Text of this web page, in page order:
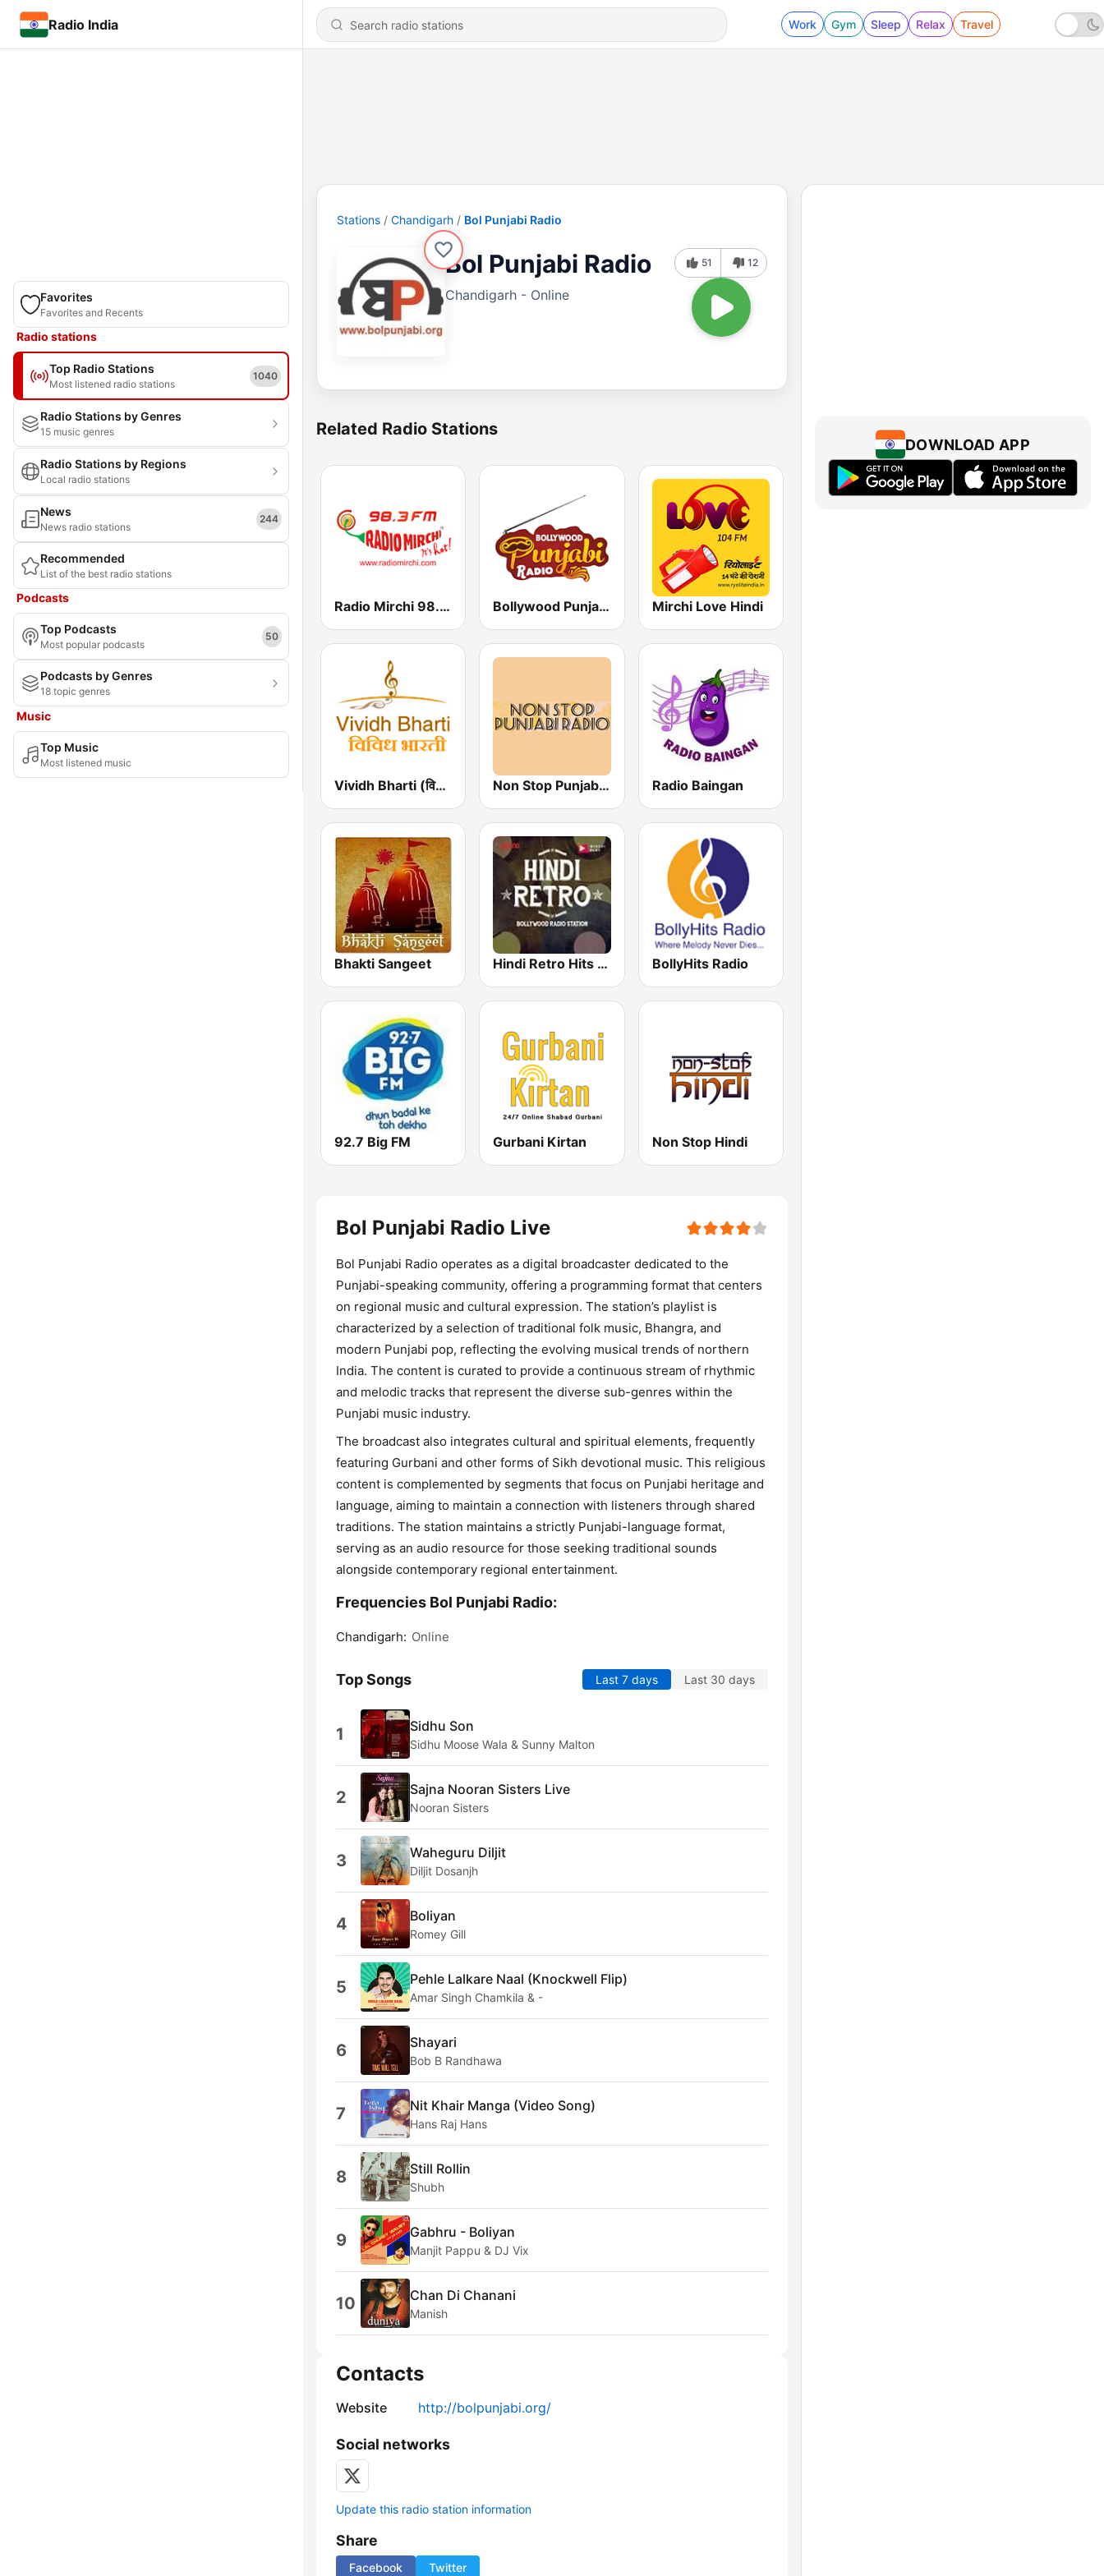
Radio India Work Gym Sleep Relax Travel
Favorites
Favorites and Recents
Radio stations
Top Radio Stations
Most listened radio stations
1040
Radio Stations by Genres
15 music genres
Radio Stations by Regions
Local radio stations
News
News radio stations
244
Recommended
List of the best radio stations
Podcasts
Top Podcasts
Most popular podcasts
50
Podcasts by Genres
18 topic genres
Music
Top Music
Most listened music
Stations Chandigarh Bol Punjabi Radio
Bol Punjabi Radio
Chandigarh - Online
51 12
Related Radio Stations
Radio Mirchi 98.3 FM Bollywood Punjabi Radio Mirchi Love Hindi
Vividh Bharti (विविध भारती) Non Stop Punjabi Radio Radio Baingan
Bhakti Sangeet Hindi Retro Hits Radio BollyHits Radio
92.7 Big FM Gurbani Kirtan Non Stop Hindi
Bol Punjabi Radio Live
Bol Punjabi Radio operates as a digital broadcaster dedicated to the
Punjabi-speaking community, offering a programming format that centers
on regional music and cultural expression. The station’s playlist is
characterized by a selection of traditional folk music, Bhangra, and
modern Punjabi pop, reflecting the evolving musical trends of northern
India. The content is curated to provide a continuous stream of rhythmic
and melodic tracks that represent the diverse sub-genres within the
Punjabi music industry.
The broadcast also integrates cultural and spiritual elements, frequently
featuring Gurbani and other forms of Sikh devotional music. This religious
content is complemented by segments that focus on Punjabi heritage and
language, aiming to maintain a connection with listeners through shared
traditions. The station maintains a strictly Punjabi-language format,
serving as an audio resource for those seeking traditional sounds
alongside contemporary regional entertainment.
Frequencies Bol Punjabi Radio:
Chandigarh: Online
Top Songs Last 7 days Last 30 days
1 Sidhu Son
Sidhu Moose Wala & Sunny Malton
2 Sajna Nooran Sisters Live
Nooran Sisters
3 Waheguru Diljit
Diljit Dosanjh
4 Boliyan
Romey Gill
5 Pehle Lalkare Naal (Knockwell Flip)
Amar Singh Chamkila & -
6 Shayari
Bob B Randhawa
7 Nit Khair Manga (Video Song)
Hans Raj Hans
8 Still Rollin
Shubh
9 Gabhru - Boliyan
Manjit Pappu & DJ Vix
10 Chan Di Chanani
Manish
Contacts
Website http://bolpunjabi.org/
Social networks
Update this radio station information
Share
Facebook Twitter
DOWNLOAD APP